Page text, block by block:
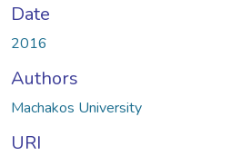
Date
2016
Authors
Machakos University
URI